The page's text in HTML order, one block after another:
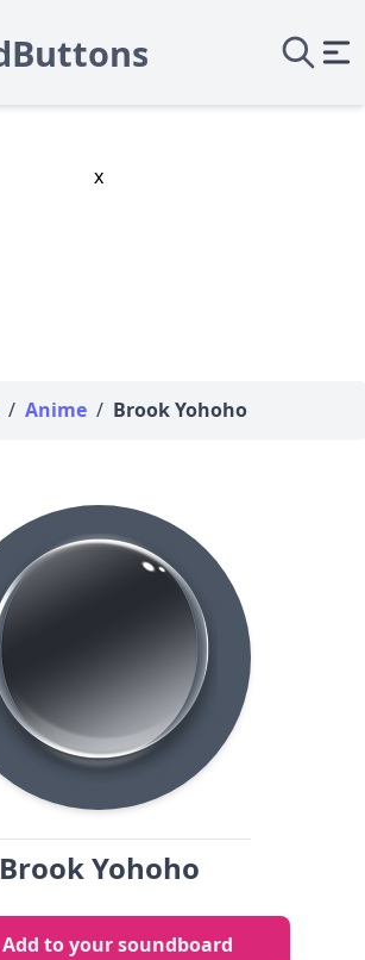
x
/ Anime / Brook Yohoho
Brook Yohoho
Add to your soundboard